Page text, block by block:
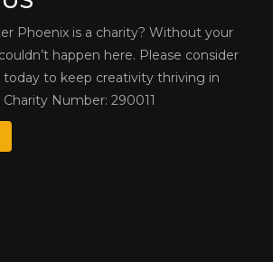
Phoenix is a charity? Without your
happen here. Please consider
to keep creativity thriving in
Number: 290011